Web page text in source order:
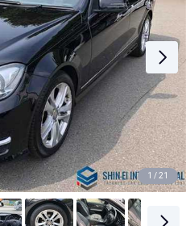
1 / 21